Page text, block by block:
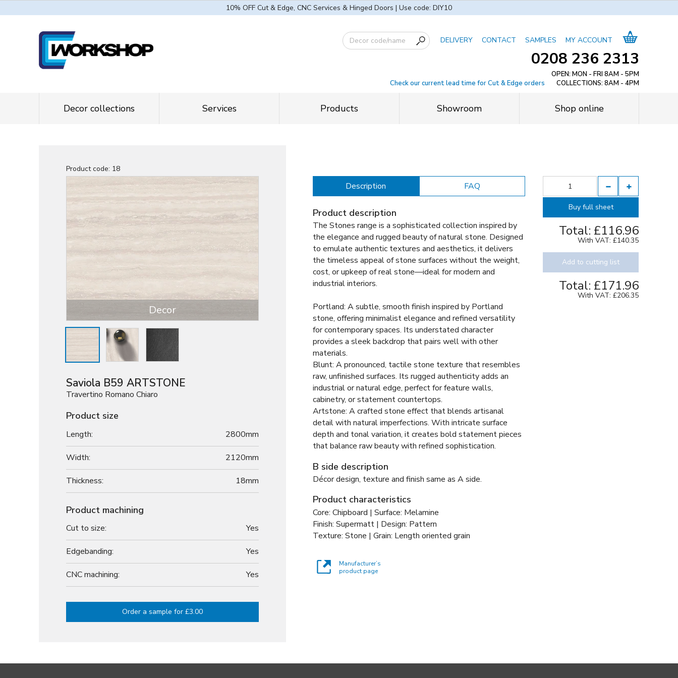
10% OFF Cut & Edge, CNC Services & Hinged Doors | Use code: DIY10
DELIVERY CONTACT SAMPLES MY ACCOUNT
0208 236 2313
OPEN: MON - FRI 8AM - 5PM
Check our current lead time for Cut & Edge orders
COLLECTIONS: 8AM - 4PM
Decor collections Services Products Showroom Shop online
Product code: 18
Decor Decor
Saviola B59 ARTSTONE
Travertino Romano Chiaro
Product size
Length: 2800mm
Width: 2120mm
Thickness: 18mm
Product machining
Cut to size: Yes
Edgebanding: Yes
CNC machining: Yes
Order a sample for £3.00
Description FAQ
Product description
The Stones range is a sophisticated collection inspired by
the elegance and rugged beauty of natural stone. Designed
to emulate authentic textures and aesthetics, it delivers
the timeless appeal of stone surfaces without the weight,
cost, or upkeep of real stone—ideal for modern and
industrial interiors.
Portland: A subtle, smooth finish inspired by Portland
stone, offering minimalist elegance and refined versatility
for contemporary spaces. Its understated character
provides a sleek backdrop that pairs well with other
materials.
Blunt: A pronounced, tactile stone texture that resembles
raw, unfinished surfaces. Its rugged authenticity adds an
industrial or natural edge, perfect for feature walls,
cabinetry, or statement countertops.
Artstone: A crafted stone effect that blends artisanal
detail with natural imperfections. With intricate surface
depth and tonal variation, it creates bold statement pieces
that balance raw beauty with refined sophistication.
B side description
Décor design, texture and finish same as A side.
Product characteristics
Core: Chipboard | Surface: Melamine
Finish: Supermatt | Design: Pattern
Texture: Stone | Grain: Length oriented grain
Manufacturer’s
product page
Buy full sheet
Total: £116.96
With VAT:£140.35
Add to cutting list
Total: £171.96
With VAT:£206.35